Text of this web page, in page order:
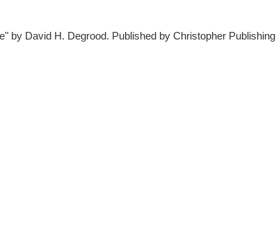
by David H. Degrood. Published by Christopher Publishing